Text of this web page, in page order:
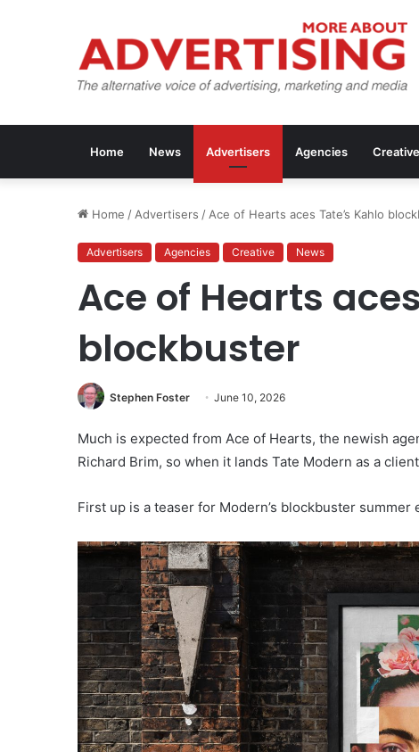
Home News Advertisers Agencies Creative
Home / Advertisers / Ace of Hearts aces Tate’s Kahlo
Advertisers Agencies Creative News
Ace of Hearts
blockbuster
Stephen Foster June 10, 2026
Much is expected from Ace of Hearts, the newish
Richard Brim, so when it lands Tate Modern as a
First up is a teaser for Modern’s blockbuster